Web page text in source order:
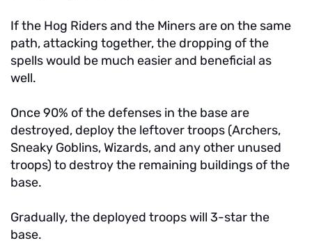
If the Hog Riders and the Miners are on the same
path, attacking together, the dropping of the
spells would be much easier and beneficial as
well.
Once 90% of the defenses in the base are
destroyed, deploy the leftover troops (Archers,
Sneaky Goblins, Wizards, and any other unused
troops) to destroy the remaining buildings of the
base.
Gradually, the deployed troops will 3-star the
base.